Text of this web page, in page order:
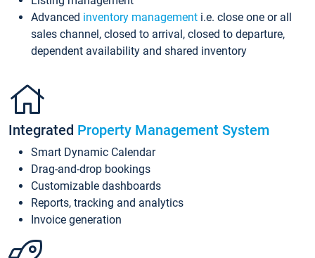
Advanced inventory management i.e. close one or all
sales channel, closed to arrival, closed to departure,
dependent availability and shared inventory
Integrated Property Management System
Smart Dynamic Calendar
Drag-and-drop bookings
Customizable dashboards
Reports, tracking and analytics
Invoice generation